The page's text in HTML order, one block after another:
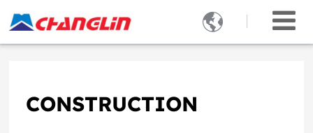

CONSTRUCTION